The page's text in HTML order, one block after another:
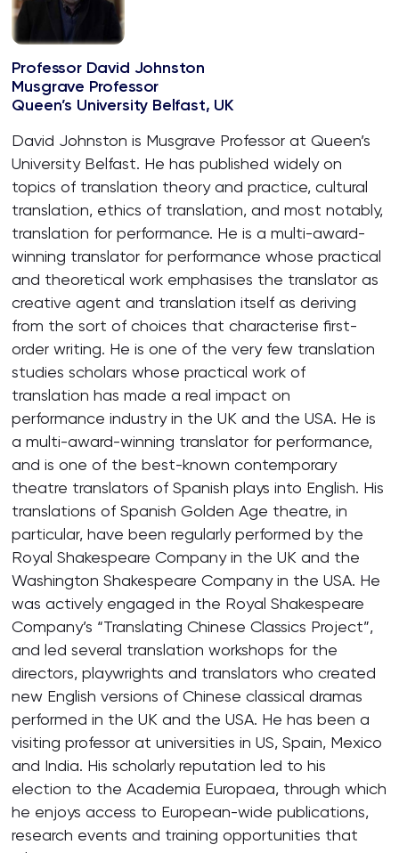
Professor David Johnston
Musgrave Professor
Queen’s University Belfast, UK
David Johnston is Musgrave Professor at Queen’s
University Belfast. He has published widely on
topics of translation theory and practice, cultural
translation, ethics of translation, and most notably,
translation for performance. He is a multi-award-
winning translator for performance whose practical
and theoretical work emphasises the translator as
creative agent and translation itself as deriving
from the sort of choices that characterise first-
order writing. He is one of the very few translation
studies scholars whose practical work of
translation has made a real impact on
performance industry in the UK and the USA. He is
a multi-award-winning translator for performance,
and is one of the best-known contemporary
theatre translators of Spanish plays into English. His
translations of Spanish Golden Age theatre, in
particular, have been regularly performed by the
Royal Shakespeare Company in the UK and the
Washington Shakespeare Company in the USA. He
was actively engaged in the Royal Shakespeare
Company’s “Translating Chinese Classics Project”,
and led several translation workshops for the
directors, playwrights and translators who created
new English versions of Chinese classical dramas
performed in the UK and the USA. He has been a
visiting professor at universities in US, Spain, Mexico
and India. His scholarly reputation led to his
election to the Academia Europaea, through which
he enjoys access to European-wide publications,
research events and training opportunities that